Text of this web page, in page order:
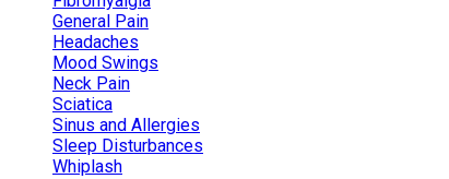
General Pain
Headaches
Mood Swings
Neck Pain
Sciatica
Sinus and Allergies
Sleep Disturbances
Whiplash